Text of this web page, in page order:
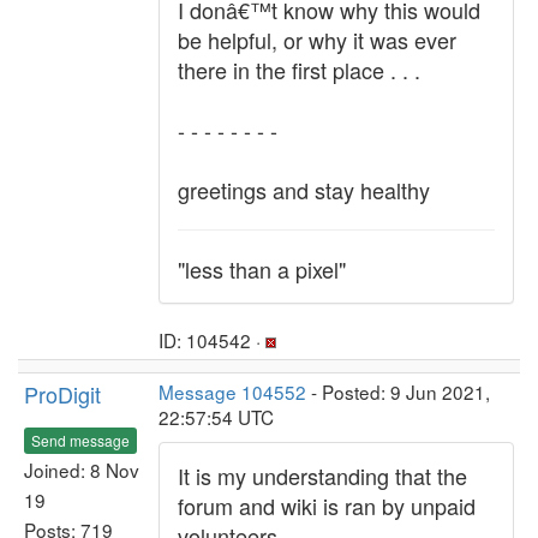
I donâ€™t know why this would
be helpful, or why it was ever
there in the first place . . .
- - - - - - - -
greetings and stay healthy
"less than a pixel"
ID: 104542 ·
ProDigit
Send message
Joined: 8 Nov
19
Posts: 719
Message 104552 - Posted: 9 Jun 2021,
22:57:54 UTC
It is my understanding that the
forum and wiki is ran by unpaid